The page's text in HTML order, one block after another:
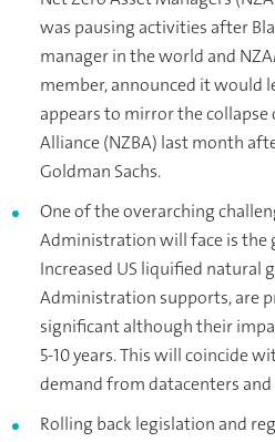
was pausing activities after
manager in the world and
member, announced it would
appears to mirror the
Alliance (NZBA) last month
Goldman Sachs.
One of the overarching
Administration will face is the
Increased US liquified natural
Administration supports, are
significant although their
5-10 years. This will coincide
demand from datacenters
Rolling back legislation and